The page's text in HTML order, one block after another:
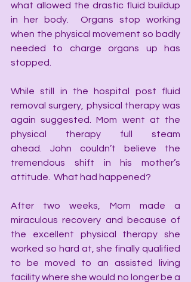
what allowed the drastic fluid buildup
in her body.  Organs stop working
when the physical movement so badly
needed to charge organs up has
stopped.
While still in the hospital post fluid
removal surgery, physical therapy was
again suggested. Mom went at the
physical therapy full steam
ahead. John couldn’t believe the
tremendous shift in his mother’s
attitude.  What had happened?
After two weeks, Mom made a
miraculous recovery and because of
the excellent physical therapy she
worked so hard at, she finally qualified
to be moved to an assisted living
facility where she would no longer be a